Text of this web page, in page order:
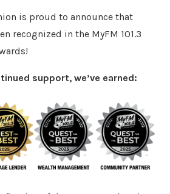
is proud to announce that
recognized in the MyFM 101.3
support, we’ve earned: